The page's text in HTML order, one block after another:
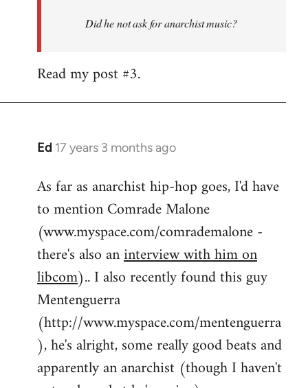
anarchist
Did he not ask for anarchist music?
Read my post #3.
Ed 17 years 3 months ago
In
to
Welcome
by
libcom.org
As far as anarchist hip-hop goes, I'd have
to mention Comrade Malone
(www.myspace.com/comrademalone -
there's also aninterview with him on
libcom).. I also recently found this guy
Mentenguerra
(http://www.myspace.com/mentenguerra
), he's alright, some really good beats and
apparently an anarchist (though I haven't